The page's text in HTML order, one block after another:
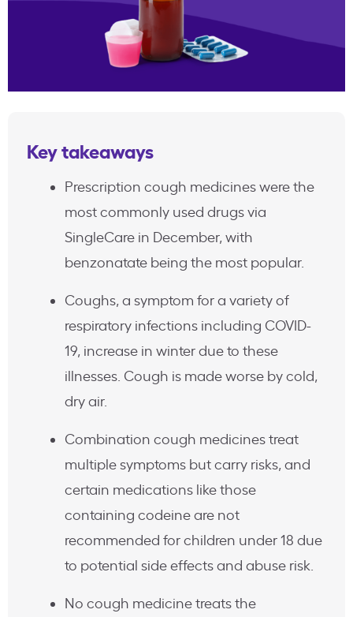
Key takeaways
Prescription cough medicines were the
most commonly used drugs via
SingleCare in December, with
benzonatate being the most popular.
Coughs, a symptom for a variety of
respiratory infections including COVID-
19, increase in winter due to these
illnesses. Cough is made worse by cold,
dry air.
Combination cough medicines treat
multiple symptoms but carry risks, and
certain medications like those
containing codeine are not
recommended for children under 18 due
to potential side effects and abuse risk.
No cough medicine treats the